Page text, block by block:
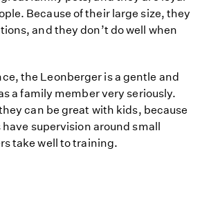
Because of their large size, they
and they don’t do well when
the Leonberger is a gentle and
a family member very seriously.
can be great with kids, because
supervision around small
take well to training.